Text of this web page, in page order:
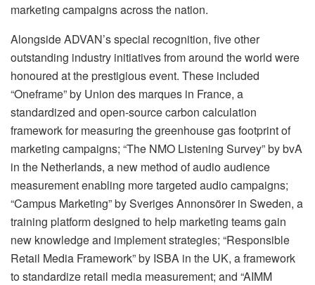
marketing campaigns across the nation.
Alongside ADVAN’s special recognition, five other
outstanding industry initiatives from around the world were
honoured at the prestigious event. These included
“Oneframe” by Union des marques in France, a
standardized and open-source carbon calculation
framework for measuring the greenhouse gas footprint of
marketing campaigns; “The NMO Listening Survey” by bvA
in the Netherlands, a new method of audio audience
measurement enabling more targeted audio campaigns;
“Campus Marketing” by Sveriges Annonsörer in Sweden, a
training platform designed to help marketing teams gain
new knowledge and implement strategies; “Responsible
Retail Media Framework” by ISBA in the UK, a framework
to standardize retail media measurement; and “AIMM